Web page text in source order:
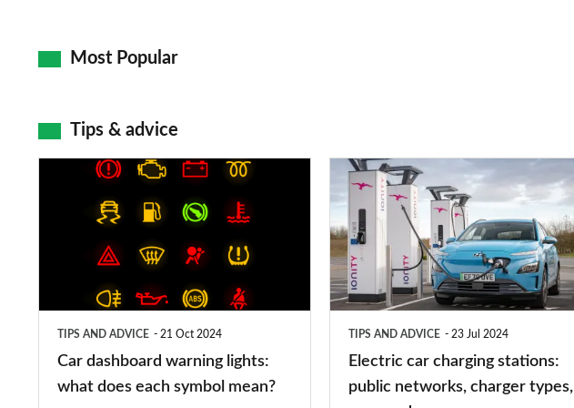
Most Popular
Tips & advice
dashboard
TIPS AND ADVICE 21 Oct 2024
Car dashboard warning lights:
what does each symbol mean?
Electric
car
charging
stations:
public
TIPS AND ADVICE 23 Jul 2024
Electric car charging stations:
public networks, charger types,